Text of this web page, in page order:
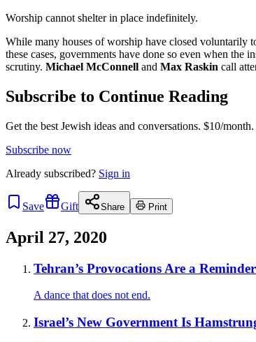
Worship cannot shelter in place indefinitely.
While many houses of worship have closed voluntarily
these cases, governments have done so even when
scrutiny. Michael McConnell and Max Raskin call
Subscribe to Continue Reading
Get the best Jewish ideas and conversations. $10/month.
Subscribe now
Already subscribed? Sign in
Save Gift Share Print
April 27, 2020
Tehran’s Provocations Are a
A dance that does not end.
Israel’s New Government Is